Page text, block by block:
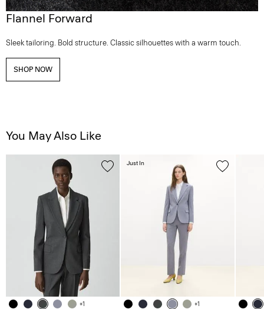
Flannel Forward
Sleek tailoring. Bold structure. Classic silhouettes with a warm touch.
SHOP NOW
You May Also Like
+1 +1
Just In